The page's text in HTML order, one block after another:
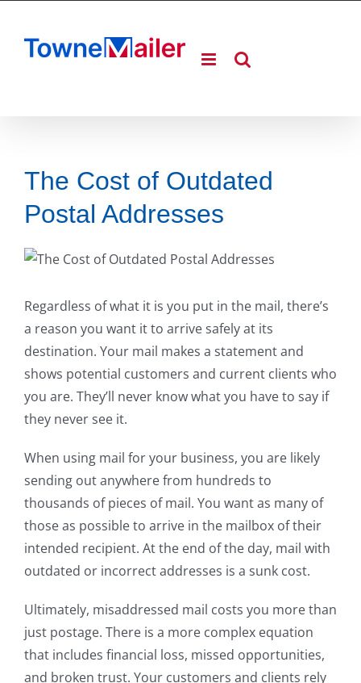
content
The Cost of Outdated
Postal Addresses
Regardless of what it is you put in the mail, there’s
a reason you want it to arrive safely at its
destination. Your mail makes a statement and
shows potential customers and current clients who
you are. They’ll never know what you have to say if
they never see it.
When using mail for your business, you are likely
sending out anywhere from hundreds to
thousands of pieces of mail. You want as many of
those as possible to arrive in the mailbox of their
intended recipient. At the end of the day, mail with
outdated or incorrect addresses is a sunk cost.
Ultimately, misaddressed mail costs you more than
just postage. There is a more complex equation
that includes financial loss, missed opportunities,
and broken trust. Your customers and clients rely